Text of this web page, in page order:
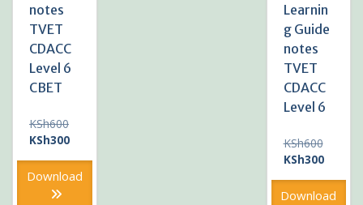
notes
TVET
CDACC
Level 6
CBET
KSh600Original
price
KSh600.
KSh300Current
is:
Download
Learnin
g Guide
notes
TVET
CDACC
Level 6
KSh600Original
price
KSh300Current
is:
Download